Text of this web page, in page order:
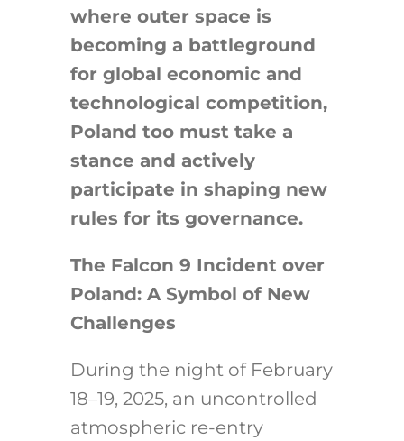
where outer space is
becoming a battleground
for global economic and
technological competition,
Poland too must take a
stance and actively
participate in shaping new
rules for its governance.
The Falcon 9 Incident over
Poland: A Symbol of New
Challenges
During the night of February
18–19, 2025, an uncontrolled
atmospheric re-entry